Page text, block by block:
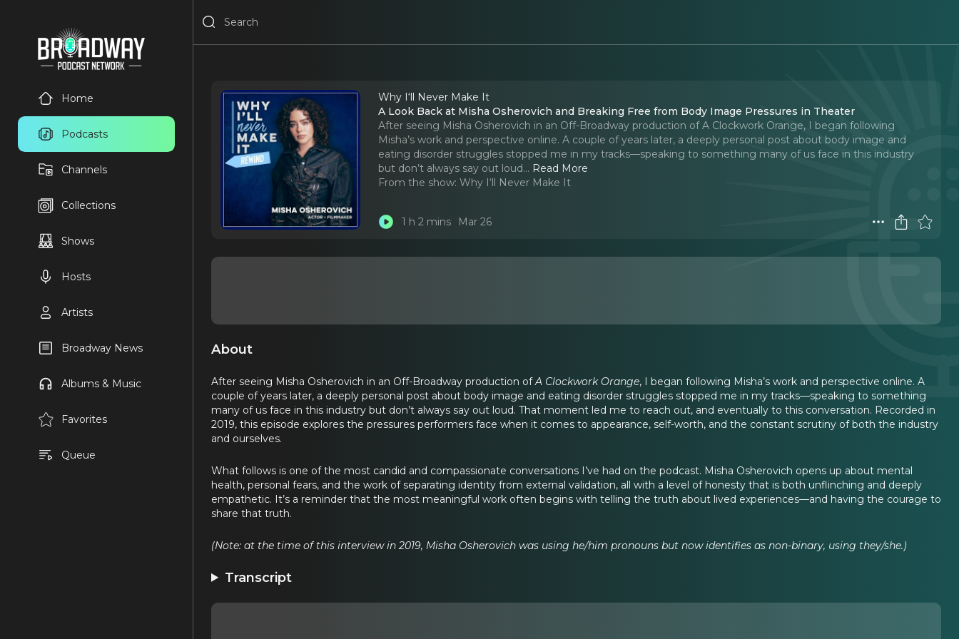
Home
Podcasts
Channels
Collections
Shows
Hosts
Artists
Broadway News
Albums & Music
Favorites
Queue
Why I‘ll Never Make It
A Look Back at Misha Osherovich and Breaking Free from Body Image Pressures in Theater
After seeing Misha Osherovich in an Off-Broadway production of A Clockwork Orange, I began following
Misha’s work and perspective online. A couple of years later, a deeply personal post about body image and
eating disorder struggles stopped me in my tracks—speaking to something many of us face in this industry
but don’t always say out loud... Read More
From the show: Why I‘ll Never Make It
1 h 2 mins Mar 26
About
After seeing Misha Osherovich in an Off-Broadway production ofA Clockwork Orange, I began following Misha’s work and perspective online. A
couple of years later, a deeply personal post about body image and eating disorder struggles stopped me in my tracks—speaking to something
many of us face in this industry but don’t always say out loud. That moment led me to reach out, and eventually to this conversation. Recorded in
2019, this episode explores the pressures performers face when it comes to appearance, self-worth, and the constant scrutiny of both the industry
and ourselves.
What follows is one of the most candid and compassionate conversations I’ve had on the podcast. Misha Osherovich opens up about mental
health, personal fears, and the work of separating identity from external validation, all with a level of honesty that is both unflinching and deeply
empathetic. It’s a reminder that the most meaningful work often begins with telling the truth about lived experiences—and having the courage to
share that truth.
(Note: at the time of this interview in 2019, Misha Osherovich was using he/him pronouns but now identifies as non-binary, using they/she.)
Transcript